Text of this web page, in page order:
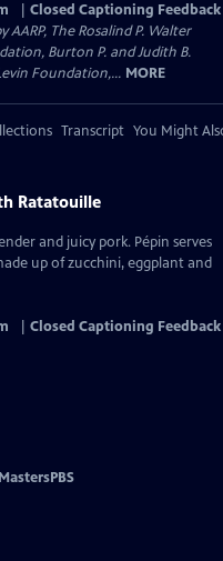
Closed Captioning Feedback
The Rosalind P. Walter
Burton P. and Judith B.
Foundation,... MORE
Transcript You Might
Ratatouille
and juicy pork. Pépin serves
up of zucchini, eggplant and
Closed Captioning Feedback